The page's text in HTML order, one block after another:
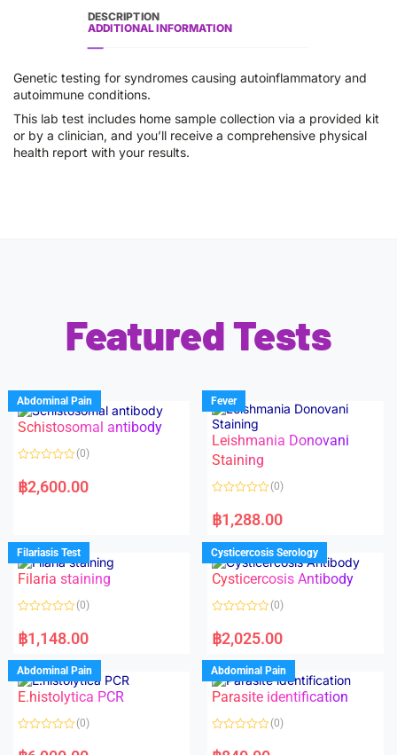
DESCRIPTION
ADDITIONAL INFORMATION
Genetic testing for syndromes causing autoinflammatory and
autoimmune conditions.
This lab test includes home sample collection via a provided kit
or by a clinician, and you’ll receive a comprehensive physical
health report with your results.
Featured Tests
Abdominal Pain
Schistosomal antibody
a
t
u
t
o
f
5
(0)
฿2,600.00
Fever
Leishmania Donovani
Staining
a
t
d
0
o
u
f
(0)
฿1,288.00
Filariasis Test
Filaria staining
a
t
d
0
o
u
o
f
(0)
฿1,148.00
Cysticercosis Serology
Cysticercosis Antibody
a
t
d
0
o
u
o
f
(0)
฿2,025.00
Abdominal Pain
E.histolytica PCR
a
(0)
Abdominal Pain
Parasite identification
a
(0)